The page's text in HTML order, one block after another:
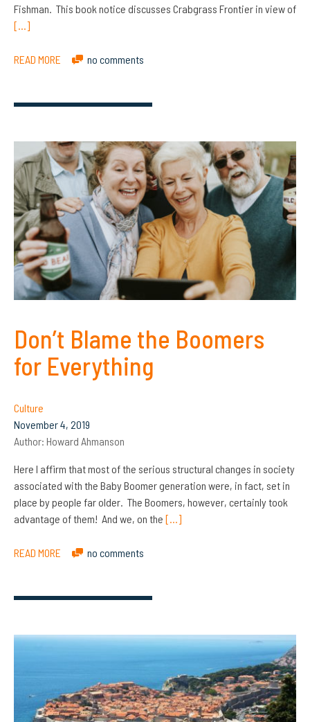
Fishman. This book notice discusses Crabgrass Frontier in view of
[…]
READ MORE no comments
Don’t Blame the Boomers
for Everything
Culture
November 4, 2019
Author: Howard Ahmanson
Here I affirm that most of the serious structural changes in society
associated with the Baby Boomer generation were, in fact, set in
place by people far older. The Boomers, however, certainly took
advantage of them! And we, on the […]
READ MORE no comments